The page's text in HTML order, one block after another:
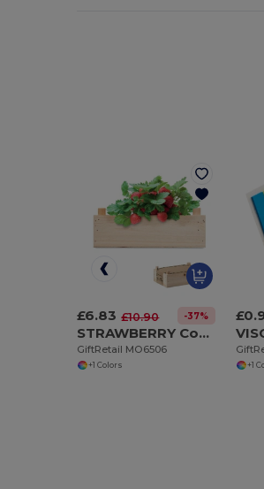
£6.83 £10.90 -37%
STRAWBERRY Complete Strawberry Growing Kit in Wooden Crate
GiftRetail MO6506
+1 Colors +1